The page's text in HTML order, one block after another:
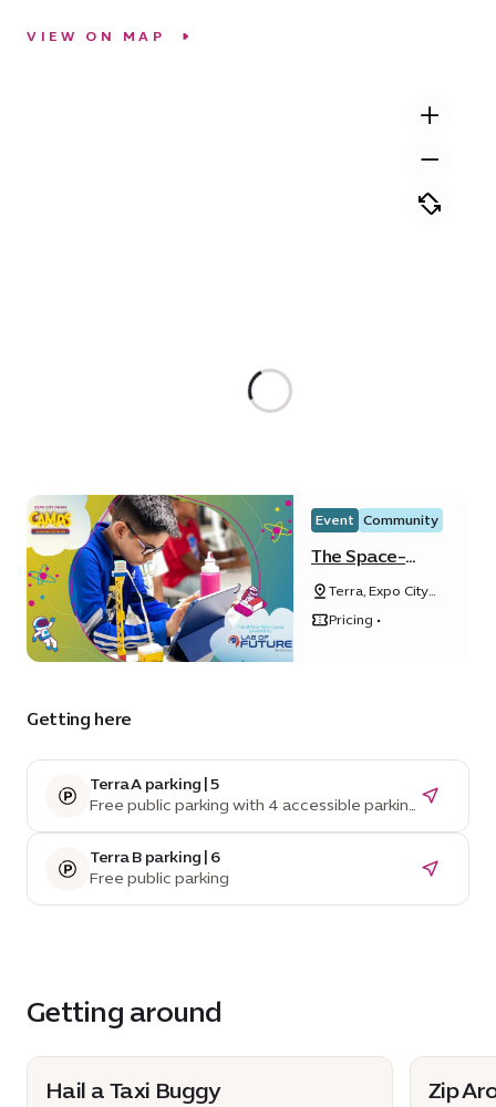
VIEW ON MAP
Event Community
The Space-
powered by
Lab of Future
Terra, Expo City
Pricing •
Getting here
Terra A parking | 5
Free public parking with 4 accessible parking
spaces
Terra B parking | 6
Free public parking
Getting around
Hail a Taxi Buggy
Zip